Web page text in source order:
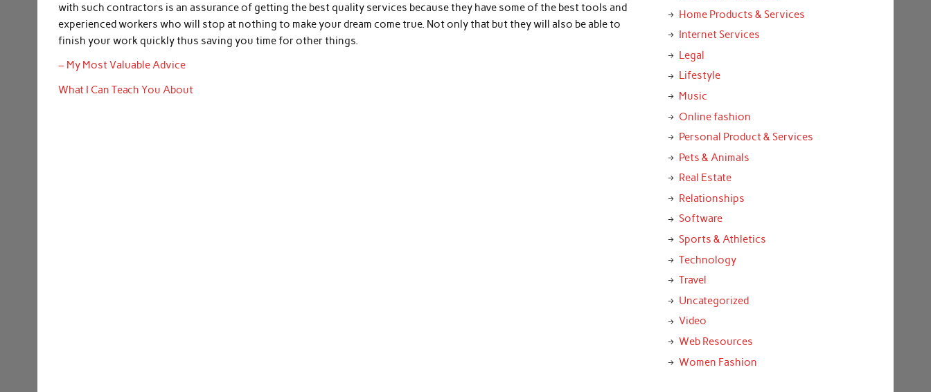
with such contractors is an assurance of getting the best quality services because they have some of the best tools and
experienced workers who will stop at nothing to make your dream come true. Not only that but they will also be able to
finish your work quickly thus saving you time for other things.
– My Most Valuable Advice
What I Can Teach You About
Home Products & Services
Internet Services
Legal
Lifestyle
Music
Online fashion
Personal Product & Services
Pets & Animals
Real Estate
Relationships
Software
Sports & Athletics
Technology
Travel
Uncategorized
Video
Web Resources
Women Fashion